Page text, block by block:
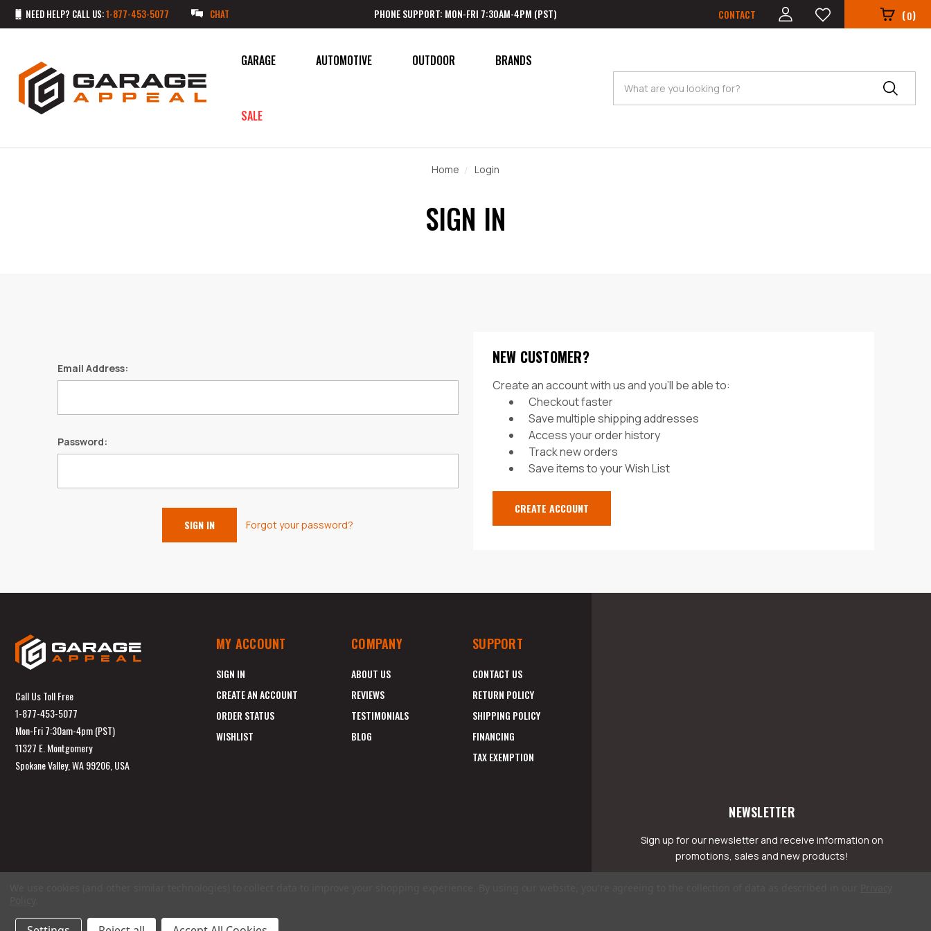
NEED HELP? CALL US:1-877-453-5077 CHAT PHONE SUPPORT: MON-FRI 7:30AM-4PM (PST) CONTACT (0)
GARAGE AUTOMOTIVE OUTDOOR
SALE
BRANDS
Search
Home Login
SIGN IN
Email Address:
Password:
Forgot your password?
NEW CUSTOMER?
Create an account with us and you'll be able to:
Checkout faster
Save multiple shipping addresses
Access your order history
Track new orders
Save items to your Wish List
CREATE ACCOUNT
Call Us Toll Free
1-877-453-5077
Mon-Fri 7:30am-4pm (PST)
11327 E. Montgomery
Spokane Valley, WA 99206, USA
MY ACCOUNT
SIGN IN
CREATE AN ACCOUNT
ORDER STATUS
WISHLIST
COMPANY
ABOUT US
REVIEWS
TESTIMONIALS
BLOG
SUPPORT
CONTACT US
RETURN POLICY
SHIPPING POLICY
FINANCING
TAX EXEMPTION
NEWSLETTER
Sign up for our newsletter and receive information on
promotions, sales and new products!